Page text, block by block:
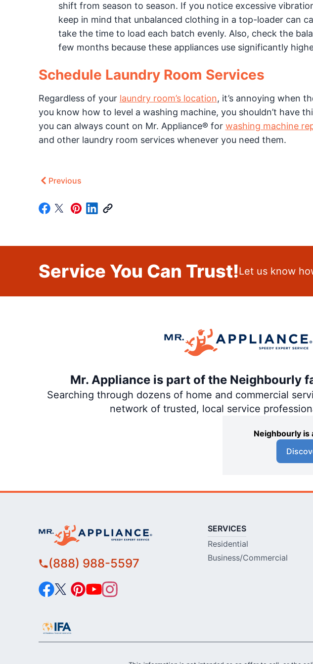
shift from season to season. If you notice excessive
keep in mind that unbalanced clothing in a top-loader can
take the time to load each batch evenly. Also, check the
few months because these appliances use significantly
Schedule Laundry Room Services
Regardless of your laundry room’s location, it’s annoying when
you know how to level a washing machine, you shouldn’t have
you can always count on Mr. Appliance® for washing machine
and other laundry room services whenever you need them.
Previous
Service You Can Trust!Let us know
Mr. Appliance is part of the Neighbourly
Searching through dozens of home and commercial
network of trusted, local service
Neighbourly is
(888) 988-5597
SERVICES
Residential
Business/Commercial